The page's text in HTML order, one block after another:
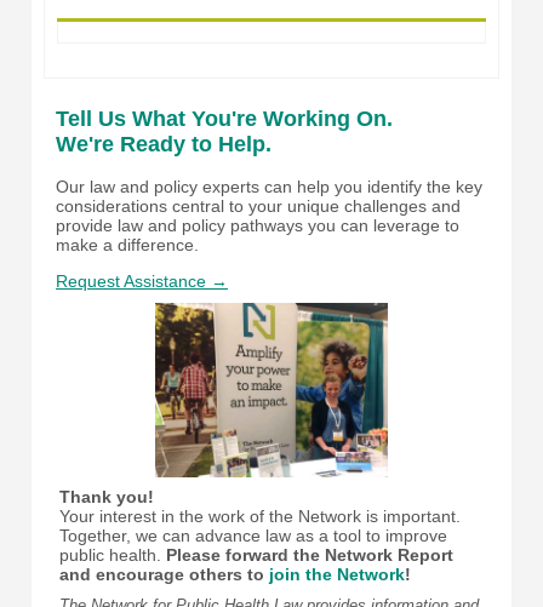
Tell Us What You're Working On.
We're Ready to Help.
Our law and policy experts can help you identify the key
considerations central to your unique challenges and
provide law and policy pathways you can leverage to
make a difference.
Request Assistance →
Thank you!
Your interest in the work of the Network is important.
Together, we can advance law as a tool to improve
public health. Please forward the Network Report
and encourage others to join the Network!